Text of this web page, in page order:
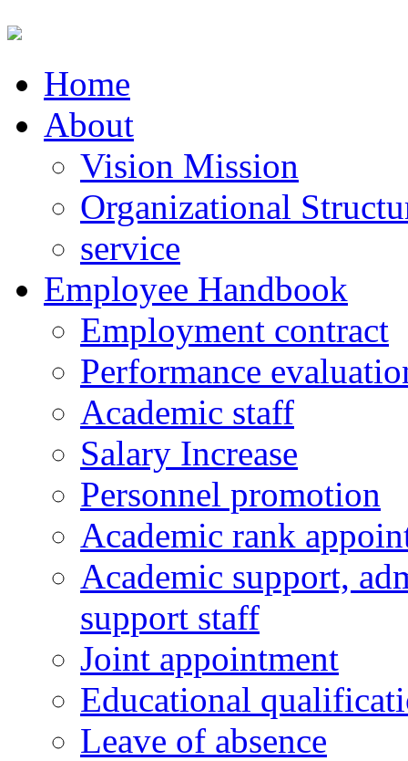
Home
About
Vision Mission
Organizational
service
Employee Handbook
Employment contract
Performance
Academic staff
Salary Increase
Personnel promotion
Academic rank
Academic support,
support staff
Joint appointment
Educational
Leave of absence